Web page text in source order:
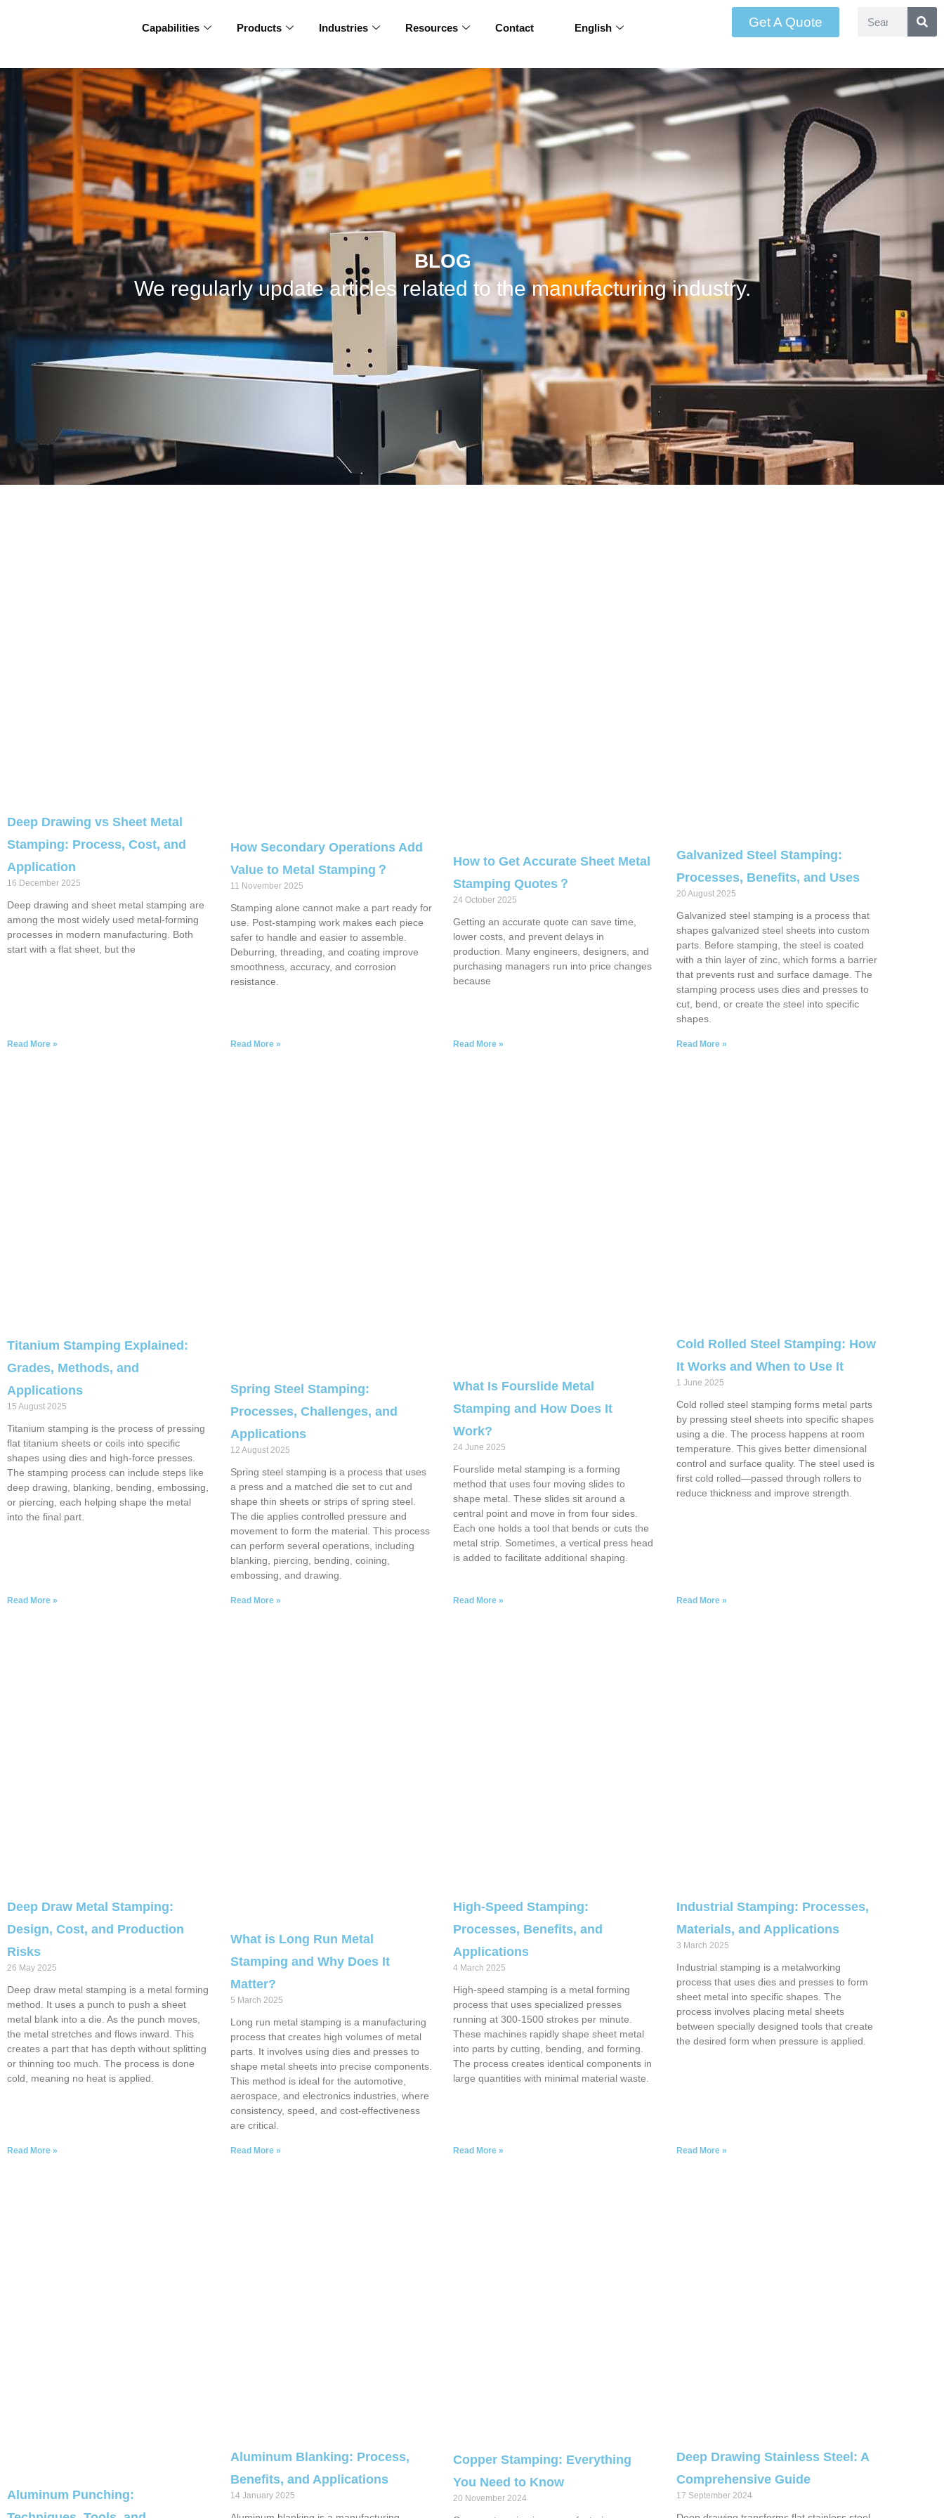
Capabilities Products Industries Resources Contact English Get A Quote
BLOG
We regularly update articles related to the manufacturing industry.
Deep Drawing vs Sheet Metal
Stamping: Process, Cost, and
Application
16 December 2025
Deep drawing and sheet metal stamping are
among the most widely used metal-forming
processes in modern manufacturing. Both
start with a flat sheet, but the
Read More »
How Secondary Operations Add
Value to Metal Stamping？
11 November 2025
Stamping alone cannot make a part ready for
use. Post-stamping work makes each piece
safer to handle and easier to assemble.
Deburring, threading, and coating improve
smoothness, accuracy, and corrosion
resistance.
Read More »
How to Get Accurate Sheet Metal
Stamping Quotes？
24 October 2025
Getting an accurate quote can save time,
lower costs, and prevent delays in
production. Many engineers, designers, and
purchasing managers run into price changes
because
Read More »
Galvanized Steel Stamping:
Processes, Benefits, and Uses
20 August 2025
Galvanized steel stamping is a process that
shapes galvanized steel sheets into custom
parts. Before stamping, the steel is coated
with a thin layer of zinc, which forms a barrier
that prevents rust and surface damage. The
stamping process uses dies and presses to
cut, bend, or create the steel into specific
shapes.
Read More »
Titanium Stamping Explained:
Grades, Methods, and
Applications
15 August 2025
Titanium stamping is the process of pressing
flat titanium sheets or coils into specific
shapes using dies and high-force presses.
The stamping process can include steps like
deep drawing, blanking, bending, embossing,
or piercing, each helping shape the metal
into the final part.
Read More »
Spring Steel Stamping:
Processes, Challenges, and
Applications
12 August 2025
Spring steel stamping is a process that uses
a press and a matched die set to cut and
shape thin sheets or strips of spring steel.
The die applies controlled pressure and
movement to form the material. This process
can perform several operations, including
blanking, piercing, bending, coining,
embossing, and drawing.
Read More »
What Is Fourslide Metal
Stamping and How Does It
Work?
24 June 2025
Fourslide metal stamping is a forming
method that uses four moving slides to
shape metal. These slides sit around a
central point and move in from four sides.
Each one holds a tool that bends or cuts the
metal strip. Sometimes, a vertical press head
is added to facilitate additional shaping.
Read More »
Cold Rolled Steel Stamping: How
It Works and When to Use It
1 June 2025
Cold rolled steel stamping forms metal parts
by pressing steel sheets into specific shapes
using a die. The process happens at room
temperature. This gives better dimensional
control and surface quality. The steel used is
first cold rolled—passed through rollers to
reduce thickness and improve strength.
Read More »
Deep Draw Metal Stamping:
Design, Cost, and Production
Risks
26 May 2025
Deep draw metal stamping is a metal forming
method. It uses a punch to push a sheet
metal blank into a die. As the punch moves,
the metal stretches and flows inward. This
creates a part that has depth without splitting
or thinning too much. The process is done
cold, meaning no heat is applied.
Read More »
What is Long Run Metal
Stamping and Why Does It
Matter?
5 March 2025
Long run metal stamping is a manufacturing
process that creates high volumes of metal
parts. It involves using dies and presses to
shape metal sheets into precise components.
This method is ideal for the automotive,
aerospace, and electronics industries, where
consistency, speed, and cost-effectiveness
are critical.
Read More »
High-Speed Stamping:
Processes, Benefits, and
Applications
4 March 2025
High-speed stamping is a metal forming
process that uses specialized presses
running at 300-1500 strokes per minute.
These machines rapidly shape sheet metal
into parts by cutting, bending, and forming.
The process creates identical components in
large quantities with minimal material waste.
Read More »
Industrial Stamping: Processes,
Materials, and Applications
3 March 2025
Industrial stamping is a metalworking
process that uses dies and presses to form
sheet metal into specific shapes. The
process involves placing metal sheets
between specially designed tools that create
the desired form when pressure is applied.
Read More »
Aluminum Punching:
Aluminum Blanking: Process,
Benefits, and Applications
14 January 2025
Copper Stamping: Everything
You Need to Know
20 November 2024
Deep Drawing Stainless Steel: A
Comprehensive Guide
17 September 2024